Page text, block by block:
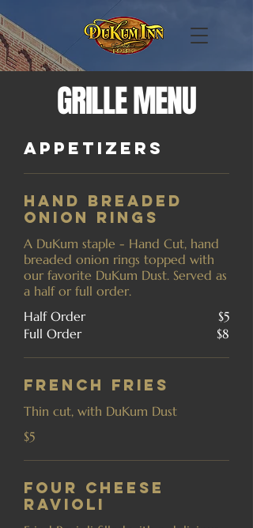
GRILLE MENU
Appetizers
Hand Breaded
Onion Rings
A DuKum staple - Hand Cut, hand
breaded onion rings topped with
our favorite DuKum Dust. Served as
a half or full order.
Half Order
$5
Full Order
$8
French Fries
Thin cut, with DuKum Dust
$5
Four Cheese
Ravioli